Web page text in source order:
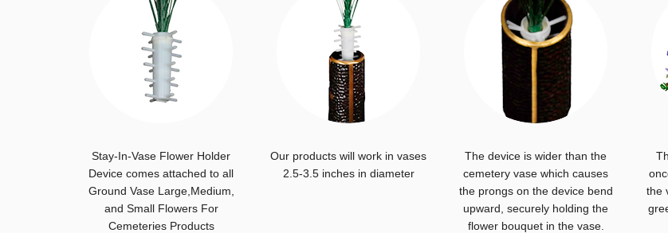
Stay-In-Vase Flower Holder
Device comes attached to all
Ground Vase Large,Medium,
and Small Flowers For
Cemeteries Products
Our products will work in vases
2.5-3.5 inches in diameter
The device is wider than the
cemetery vase which causes
the prongs on the device bend
upward, securely holding the
flower bouquet in the vase.
the